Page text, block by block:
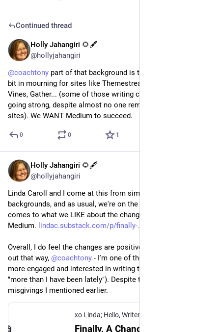
Continued thread
Holly Jahangiri 🌻🖋️
@hollyjahangiri
@coachtony part of that background is that we're still a little
bit in mourning for sites like Themestream, Red Paper, The
Vines, Gather... (some of those writing communities are still
going strong, despite almost no one remembering those
sites). We WANT Medium to succeed.
0 0 1
Holly Jahangiri 🌻🖋️
@hollyjahangiri
Linda Caroll and I come at this from similar professional
backgrounds, and as usual, we're on the same page when it
comes to what we LIKE about the changes coming to
Medium. lindac.substack.com/p/finally-
Overall, I do feel the changes are positive and I hope they play
out that way, @coachtony - I'm one of those who's feeling a bit
more engaged and interested in writing there (not "again" but
"more than I have been lately"). Despite those few critical
misgivings I mentioned earlier.
xo Linda; Hello, Writer